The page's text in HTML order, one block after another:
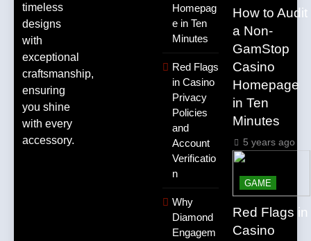
timeless
designs
with
exceptional
craftsmanship,
ensuring
you shine
with every
accessory.
Homepag
e in Ten
Minutes
Red Flags
in Casino
Privacy
Policies
and
Account
Verificatio
n
Why
Diamond
Engagem
How to Audit
a Non-
GamStop
Casino
Homepage
in Ten
Minutes
5 years ago
GAME
Red Flags in
Casino